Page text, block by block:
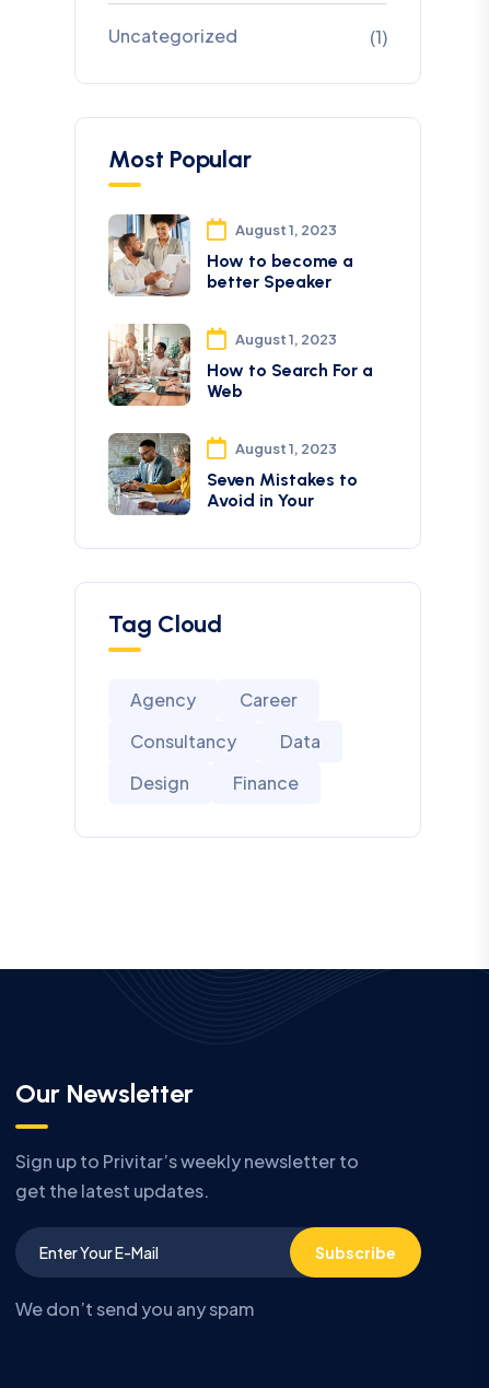
Uncategorized (1)
Most Popular
August 1, 2023
How to become a
better Speaker
August 1, 2023
How to Search For a
Web
August 1, 2023
Seven Mistakes to
Avoid in Your
Tag Cloud
Agency
Career
Consultancy
Data
Design
Finance
Our Newsletter
Sign up to Privitar’s weekly newsletter to
get the latest updates.
Subscribe
We don’t send you any spam